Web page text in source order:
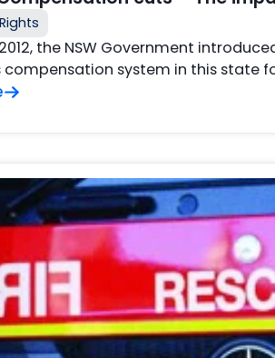
the NSW Government
compensation system in this state